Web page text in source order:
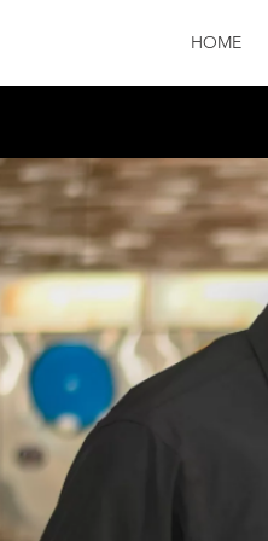
HOME